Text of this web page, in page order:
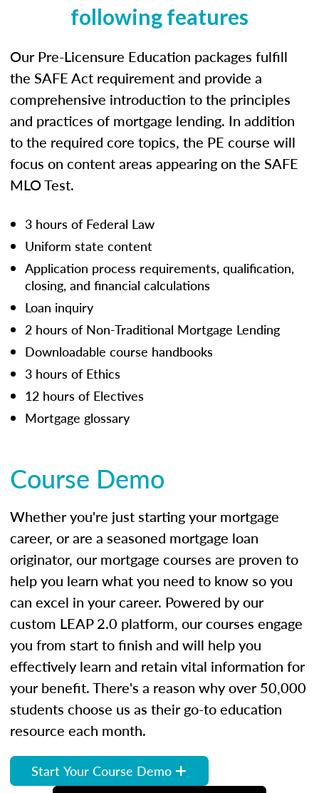
following features
Our Pre-Licensure Education packages fulfill
the SAFE Act requirement and provide a
comprehensive introduction to the principles
and practices of mortgage lending. In addition
to the required core topics, the PE course will
focus on content areas appearing on the SAFE
MLO Test.
3 hours of Federal Law
Uniform state content
Application process requirements, qualification,
closing, and financial calculations
Loan inquiry
2 hours of Non-Traditional Mortgage Lending
Downloadable course handbooks
3 hours of Ethics
12 hours of Electives
Mortgage glossary
Course Demo
Whether you're just starting your mortgage
career, or are a seasoned mortgage loan
originator, our mortgage courses are proven to
help you learn what you need to know so you
can excel in your career. Powered by our
custom LEAP 2.0 platform, our courses engage
you from start to finish and will help you
effectively learn and retain vital information for
your benefit. There's a reason why over 50,000
students choose us as their go-to education
resource each month.
Start Your Course Demo